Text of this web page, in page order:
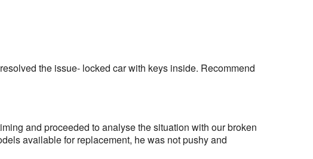
the issue- locked car with keys inside. Recommend
and proceeded to analyse the situation with our broken
available for replacement, he was not pushy and